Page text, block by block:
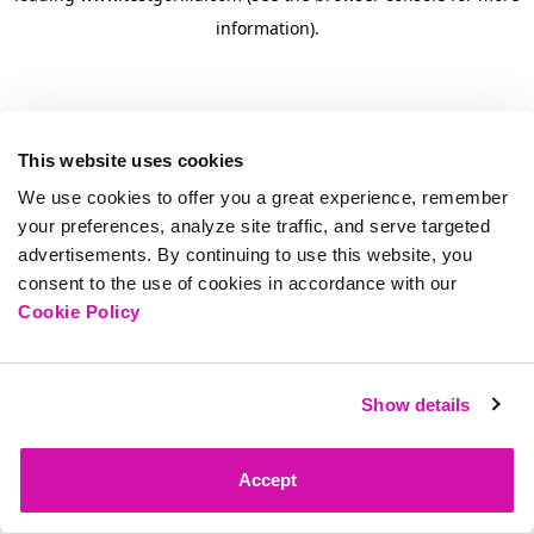
This website uses cookies
We use cookies to offer you a great experience, remember
your preferences, analyze site traffic, and serve targeted
advertisements. By continuing to use this website, you
consent to the use of cookies in accordance with our
Cookie Policy
Show details
Accept
information).